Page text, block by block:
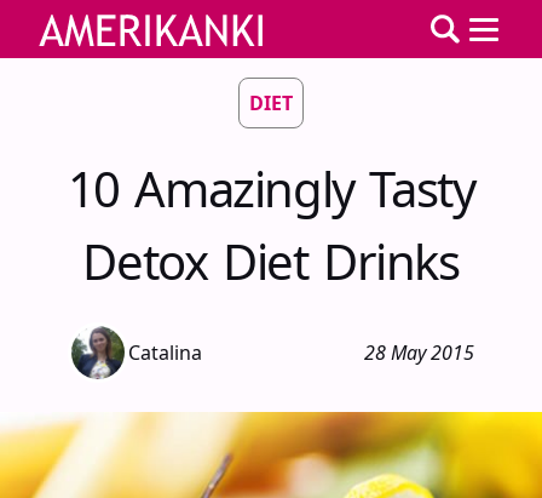
DIET
10 Amazingly Tasty
Detox Diet Drinks
Catalina 28 May 2015